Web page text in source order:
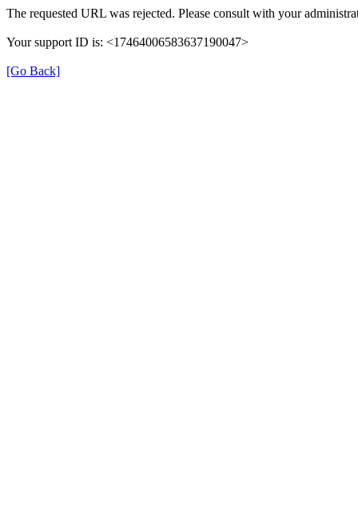
The requested URL was rejected. Please consult with your
Your support ID is: <17464006583637190047>
[Go Back]